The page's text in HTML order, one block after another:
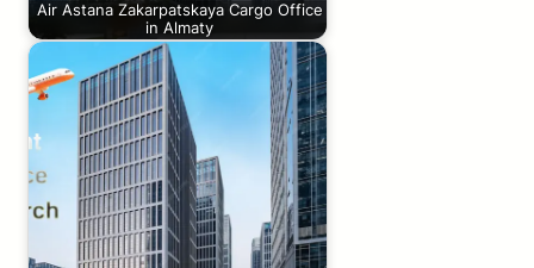
Air Astana Zakarpatskaya Cargo Office
in Almaty